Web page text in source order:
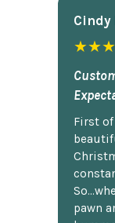
Cindy
First
pawn